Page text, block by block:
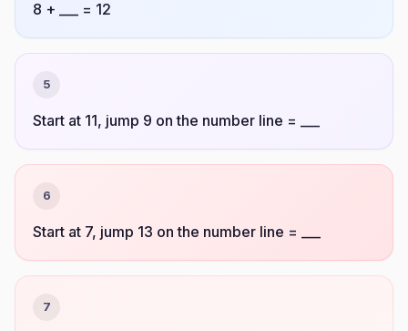
8 + ___ = 12
5
Start at 11, jump 9 on the number line = ___
6
Start at 7, jump 13 on the number line = ___
7